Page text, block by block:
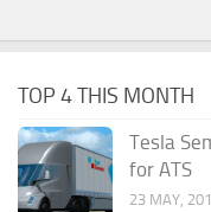
TOP 4 THIS MONTH
Tesla
for ATS
23 MAY,